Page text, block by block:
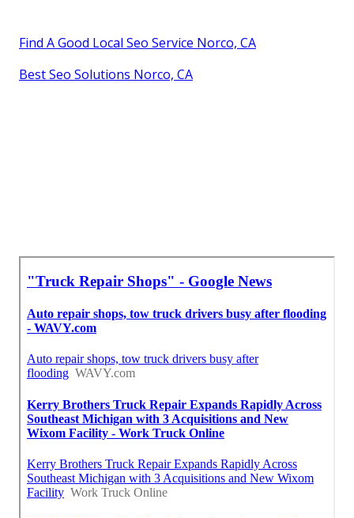
Find A Good Local Seo Service Norco, CA
Best Seo Solutions Norco, CA